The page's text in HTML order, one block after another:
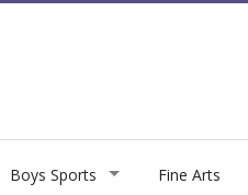
Boys Sports Fine Arts